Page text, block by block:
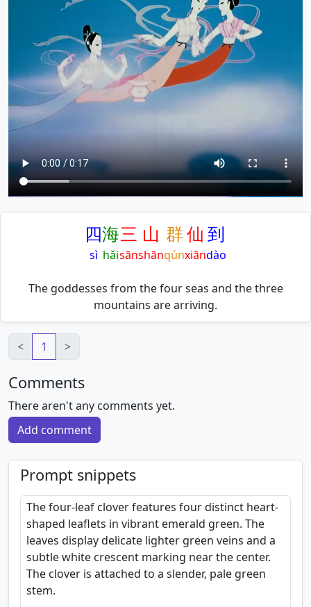
四
sì
海
hǎi
三
sān
山
shān
群
qún
仙
xiān
到
dào
The goddesses from the four seas and the three
mountains are arriving.
< 1 >
Comments
There aren't any comments yet.
Add comment
Prompt snippets
The four-leaf clover features four distinct heart-
shaped leaflets in vibrant emerald green. The
leaves display delicate lighter green veins and a
subtle white crescent marking near the center.
The clover is attached to a slender, pale green
stem.